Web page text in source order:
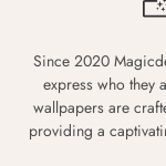
Since 2020
express who they
wallpapers are
providing a